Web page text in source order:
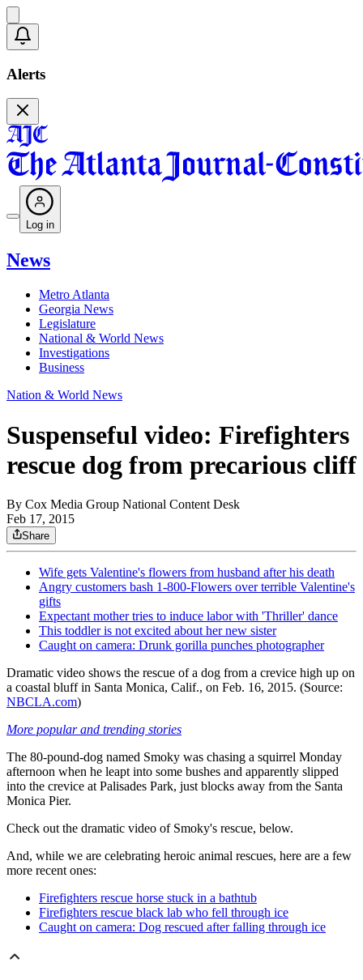
Alerts
Log in
News
Metro Atlanta
Georgia News
Legislature
National & World News
Investigations
Business
Nation & World News
Suspenseful video: Firefighters
rescue dog from precarious cliff
By Cox Media Group National Content Desk
Feb 17, 2015
Share
Wife gets Valentine's flowers from husband after his death
Angry customers bash 1-800-Flowers over terrible Valentine's
gifts
Expectant mother tries to induce labor with 'Thriller' dance
This toddler is not excited about her new sister
Caught on camera: Drunk gorilla punches photographer
Dramatic video shows the rescue of a dog from a crevice high up on
a coastal bluff in Santa Monica, Calif., on Feb. 16, 2015. (Source:
NBCLA.com)
More popular and trending stories
The 80-pound-dog named Smoky was chasing a squirrel Monday
afternoon when he leapt into some bushes and apparently slipped
into the crevice at Palisades Park, just blocks away from the Santa
Monica Pier.
Check out the dramatic video of Smoky's rescue, below.
And, while we are celebrating heroic animal rescues, here are a few
more recent ones:
Firefighters rescue horse stuck in a bathtub
Firefighters rescue black lab who fell through ice
Caught on camera: Dog rescued after falling through ice